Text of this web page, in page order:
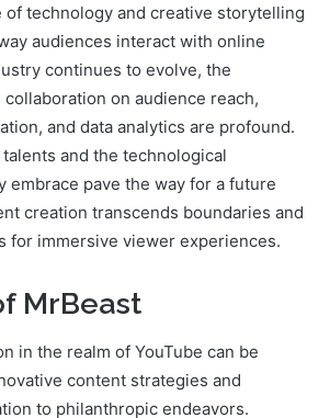
technology and creative storytelling
audiences interact with online
continues to evolve, the
on audience reach,
and data analytics are profound.
and the technological
embrace pave the way for a future
creation transcends boundaries and
for immersive viewer experiences.
MrBeast
in the realm of YouTube can be
content strategies and
to philanthropic endeavors.